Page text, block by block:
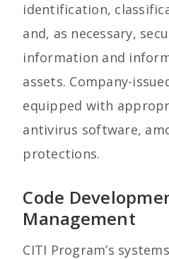
identification,
and, as necessary,
information and
assets. Company-
equipped with
antivirus software,
protections.
Code
Management
CITI Program’s